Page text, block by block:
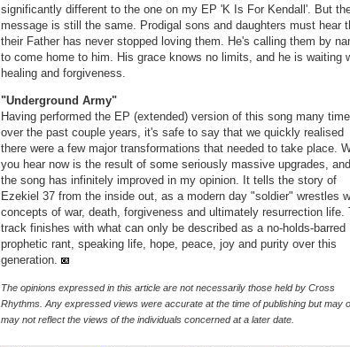
significantly different to the one on my EP 'K Is For Kendall'. But
message is still the same. Prodigal sons and daughters must hear
their Father has never stopped loving them. He's calling them by
to come home to him. His grace knows no limits, and he is waiting
healing and forgiveness.
"Underground Army"
Having performed the EP (extended) version of this song many
over the past couple years, it's safe to say that we quickly realised
there were a few major transformations that needed to take place.
you hear now is the result of some seriously massive upgrades, and
the song has infinitely improved in my opinion. It tells the story of
Ezekiel 37 from the inside out, as a modern day "soldier" wrestles
concepts of war, death, forgiveness and ultimately resurrection life.
track finishes with what can only be described as a no-holds-barred
prophetic rant, speaking life, hope, peace, joy and purity over this
generation.
The opinions expressed in this article are not necessarily those held by Cross
Rhythms. Any expressed views were accurate at the time of publishing but may
may not reflect the views of the individuals concerned at a later date.